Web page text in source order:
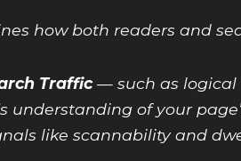
how both readers and
Traffic— such as logical
of your
like scannability and